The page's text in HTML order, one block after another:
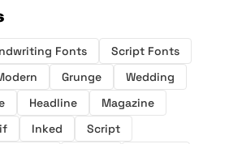
Fonts
Script Fonts
Grunge
Wedding
Headline
Magazine
Inked
Script